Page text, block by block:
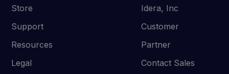
Store
Support
Resources
Legal
Idera, Inc
Customer
Partner
Contact Sales